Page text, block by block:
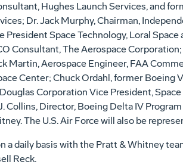
Hughes Launch Services, and
Dr. Jack Murphy, Chairman,
Space Technology, Loral
Consultant, The Aerospace
Martin, Aerospace Engineer, FAA
Center; Chuck Ordahl, former Boeing
Corporation Vice President,
Collins, Director, Boeing Delta IV
The U.S. Air Force will also be
a daily basis with the Pratt & Whitney
Reck.